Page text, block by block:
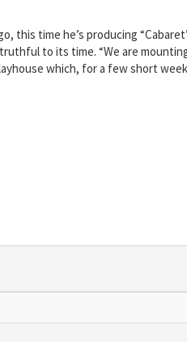
this time he’s producing
to its time. “We are
which, for a few short